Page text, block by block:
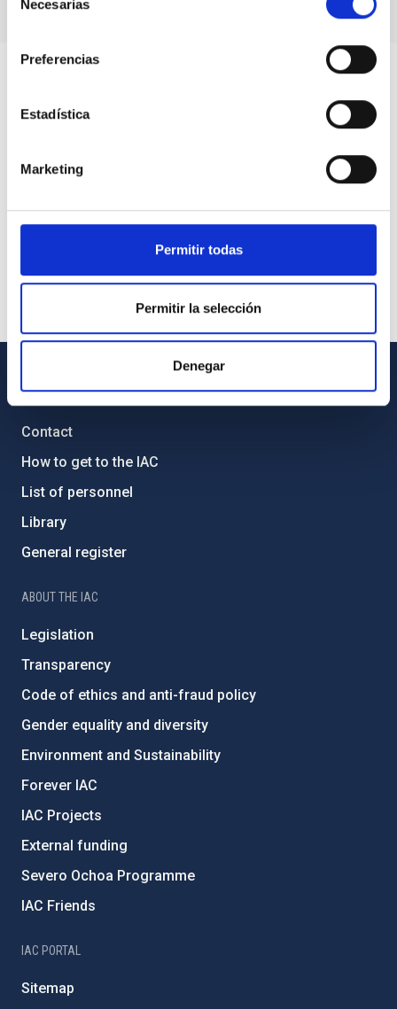
Necesarias
Preferencias
Estadística
Marketing
Permitir todas
Permitir la selección
Denegar
GENERAL INFORMATION
Contact
How to get to the IAC
List of personnel
Library
General register
ABOUT THE IAC
Legislation
Transparency
Code of ethics and anti-fraud policy
Gender equality and diversity
Environment and Sustainability
Forever IAC
IAC Projects
External funding
Severo Ochoa Programme
IAC Friends
IAC PORTAL
Sitemap